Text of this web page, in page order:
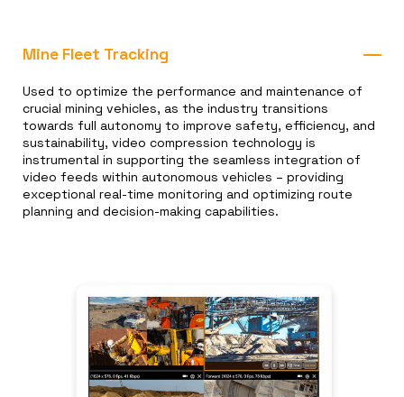
Mine Fleet Tracking
Used to optimize the performance and maintenance of
crucial mining vehicles, as the industry transitions
towards full autonomy to improve safety, efficiency, and
sustainability, video compression technology is
instrumental in supporting the seamless integration of
video feeds within autonomous vehicles – providing
exceptional real-time monitoring and optimizing route
planning and decision-making capabilities.